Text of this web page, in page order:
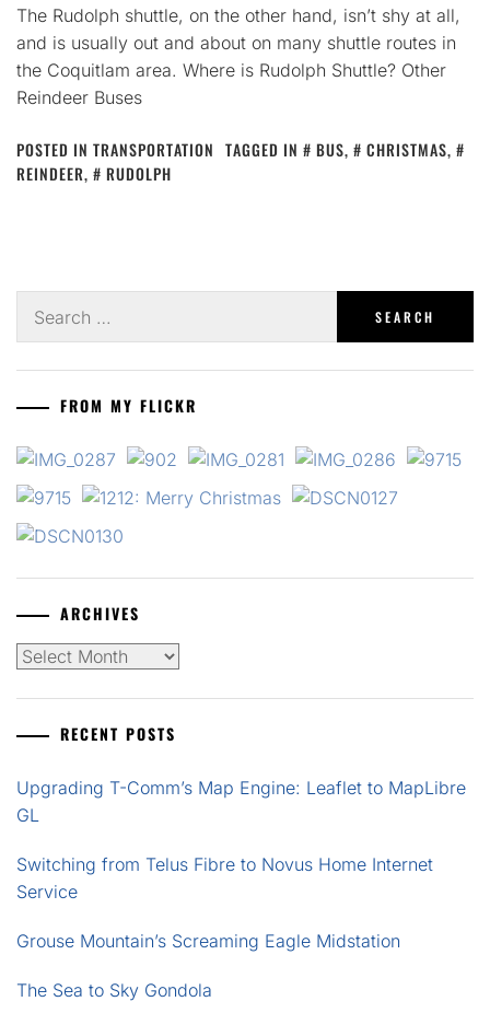
The Rudolph shuttle, on the other hand, isn’t shy at all,
and is usually out and about on many shuttle routes in
the Coquitlam area. Where is Rudolph Shuttle? Other
Reindeer Buses
POSTED IN TRANSPORTATION TAGGED IN BUS, CHRISTMAS,
REINDEER, RUDOLPH
for:
FROM MY FLICKR
ARCHIVES
Archives
RECENT POSTS
Upgrading T-Comm’s Map Engine: Leaflet to MapLibre
GL
Switching from Telus Fibre to Novus Home Internet
Service
Grouse Mountain’s Screaming Eagle Midstation
The Sea to Sky Gondola